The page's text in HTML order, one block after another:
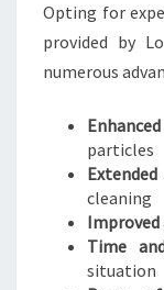
Opting for
provided by
numerous
particles
cleaning
Improved
Time
situation